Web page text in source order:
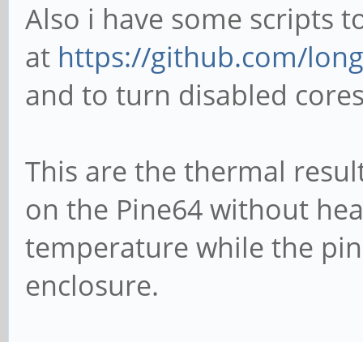
Also i have some scripts
at https://github.com/
and to turn disabled
This are the thermal
on the Pine64 without
temperature while the
enclosure.